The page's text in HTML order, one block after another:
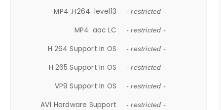
MP4 .H264 .level13 - restricted -
MP4 .aac LC - restricted -
H.264 Support In OS - restricted -
H.265 Support In OS - restricted -
VP9 Support In OS - restricted -
AV1 Hardware Support - restricted -